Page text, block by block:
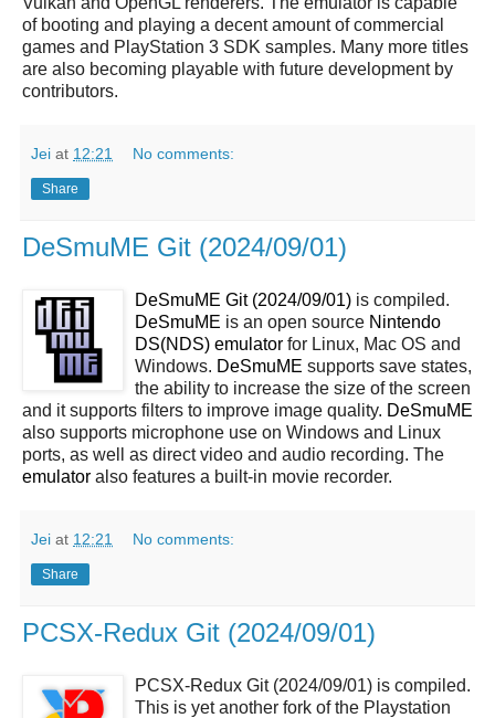
of booting and playing a decent amount of commercial
games and PlayStation 3 SDK samples. Many more titles
are also becoming playable with future development by
contributors.
Jei at 12:21 No comments:
Share
DeSmuME Git (2024/09/01)
DeSmuME Git (2024/09/01) is compiled.
DeSmuME is an open source Nintendo
DS(NDS) emulator for Linux, Mac OS and
Windows. DeSmuME supports save states,
the ability to increase the size of the screen
and it supports filters to improve image quality. DeSmuME
also supports microphone use on Windows and Linux
ports, as well as direct video and audio recording. The
emulator also features a built-in movie recorder.
Jei at 12:21 No comments:
Share
PCSX-Redux Git (2024/09/01)
PCSX-Redux Git (2024/09/01) is compiled.
This is yet another fork of the Playstation